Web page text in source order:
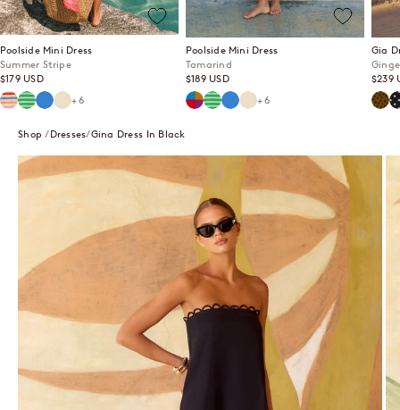
Poolside Mini Dress
Summer Stripe
Sale price
$179 USD
Summer Stripe
Mint Mirage
Lagoon
Ecru+6
Poolside Mini Dress
Tamarind
Sale price
$189 USD
Tamarind
Mint Mirage
Lagoon
Ecru+6
Gia
Sale
$239
Shop Dresses Gina Dress In Black